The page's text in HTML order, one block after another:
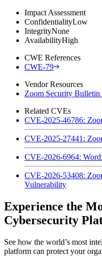
Impact Assessment
ConfidentialityLow
IntegrityNone
AvailabilityHigh
CWE References
CWE-79
Vendor Resources
Zoom Security
Related CVEs
CVE-2025-46786:
CVE-2025-27441:
CVE-2026-6964:
CVE-2026-53408:
Vulnerability
Experience the
Cybersecurity
See how the world’s most
platform can protect your